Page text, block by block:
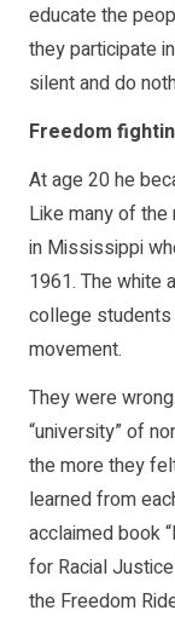
educate the
they participate
silent and do
Freedom
At age 20 he
Like many of the
in Mississippi
1961. The white
college
movement.
They were
“university” of
the more they
learned from
acclaimed book
for Racial
the Freedom